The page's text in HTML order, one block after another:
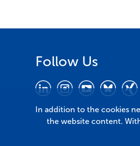
Follow Us
In addition to the cookies
the website content.